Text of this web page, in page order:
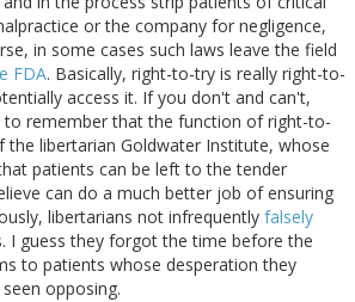
or the company for negligence,
in some cases such laws leave the field
FDA. Basically, right-to-try is really right-to-
access it. If you don't and can't,
to remember that the function of right-to-
libertarian Goldwater Institute, whose
patients can be left to the tender
can do a much better job of ensuring
libertarians not infrequently falsely
I guess they forgot the time before the
to patients whose desperation they
opposing.